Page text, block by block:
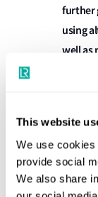
This website
We use
provide social
We also share
further
using
well as
new